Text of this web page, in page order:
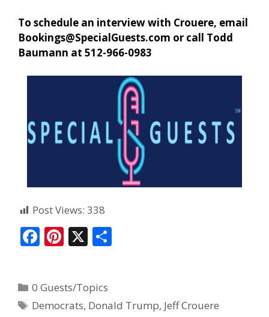
To schedule an interview with Crouere, email
Bookings@SpecialGuests.com or call Todd
Baumann at 512-966-0983
Post Views: 338
F
b
Pi
e
X
0 Guests/Topics
Democrats, Donald Trump, Jeff Crouere